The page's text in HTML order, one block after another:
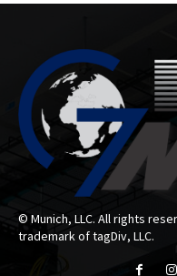
© Munich, LLC. All rights
trademark of tagDiv, LLC.